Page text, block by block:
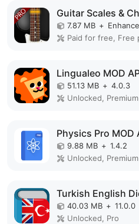
Guitar Scales &
7.87 MB +
Paid for free, Free
Lingualeo MOD
51.13 MB + 4.0.3
Unlocked, Premium
Physics Pro MOD
9.88 MB + 1.4.2
Unlocked, Premium
Turkish English
40.03 MB + 11.0.0
Unlocked, Pro